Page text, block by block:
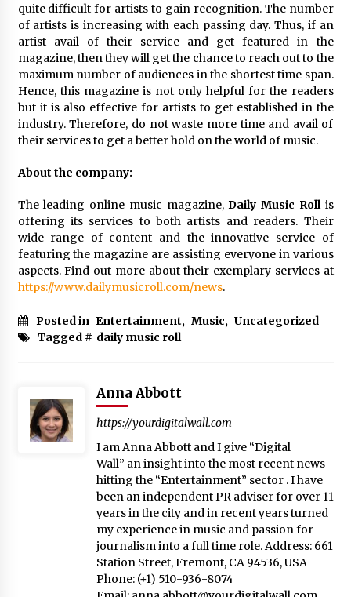
quite difficult for artists to gain recognition. The number
of artists is increasing with each passing day. Thus, if an
artist avail of their service and get featured in the
magazine, then they will get the chance to reach out to the
maximum number of audiences in the shortest time span.
Hence, this magazine is not only helpful for the readers
but it is also effective for artists to get established in the
industry. Therefore, do not waste more time and avail of
their services to get a better hold on the world of music.
About the company:
The leading online music magazine,Daily Music Rollis
offering its services to both artists and readers. Their
wide range of content and the innovative service of
featuring the magazine are assisting everyone in various
aspects. Find out more about their exemplary services at
https://www.dailymusicroll.com/news.
Posted in Entertainment, Music, Uncategorized
Tagged # daily music roll
Anna Abbott
https://yourdigitalwall.com
I am Anna Abbott and I give “Digital
Wall” an insight into the most recent news
hitting the “Entertainment” sector . I have
been an independent PR adviser for over 11
years in the city and in recent years turned
my experience in music and passion for
journalism into a full time role. Address: 661
Station Street, Fremont, CA 94536, USA
Phone: (+1) 510-936-8074